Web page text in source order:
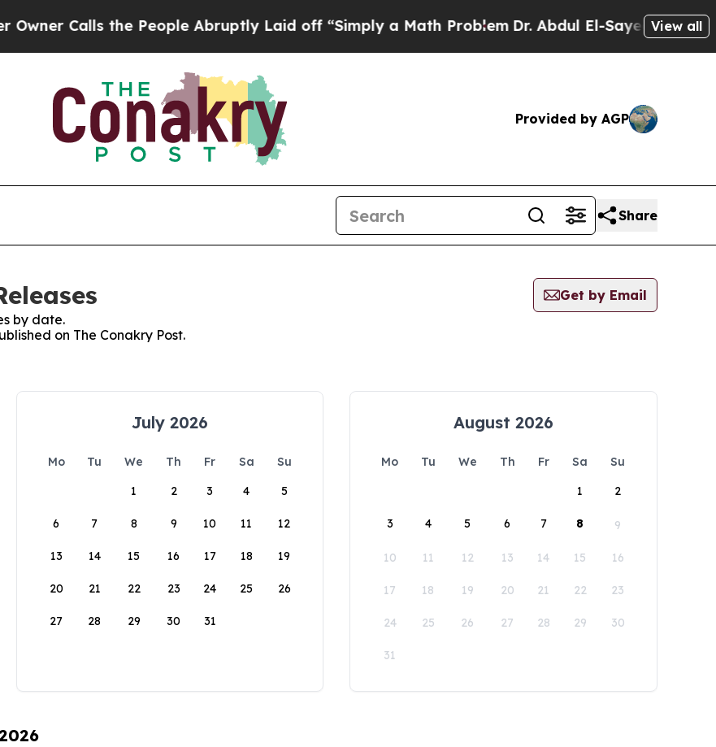
Calls the People Abruptly Laid off “Simply a Math ProblemDr. Abdul El-Sayed on Historic
View all
Provided by AGP
Share
Get by Email
by date.
on The Conakry Post.
July 2026
Mo Tu We Th Fr Sa
Su
1
2 3 4 5
6 7 8 9 10 11 12
13 14 15 16 17 18 19
20 21 22 23 24 25 26
27 28 29 30 31
August 2026
Mo Tu We Th Fr Sa
Su
1
2
3 4 5 6 7 8 9
10 11 12 13 14 15 16
17 18 19 20 21 22 23
24 25 26 27 28 29 30
31